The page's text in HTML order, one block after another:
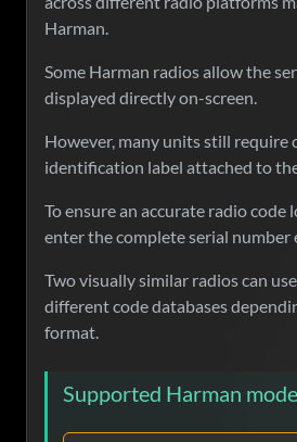
Harman.
Some Harman radios allow the
displayed directly on-screen.
However, many units still require
identification label attached to
To ensure an accurate radio code
enter the complete serial number
Two visually similar radios can
different code databases
format.
Supported Harman